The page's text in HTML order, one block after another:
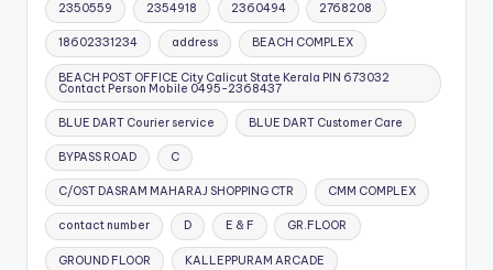
2350559 2354918 2360494 2768208
18602331234 address BEACH COMPLEX
BEACH POST OFFICE City Calicut State Kerala PIN 673032
Contact Person Mobile 0495-2368437
BLUE DART Courier service BLUE DART Customer Care
BYPASS ROAD C
C/OST DASRAM MAHARAJ SHOPPING CTR CMM COMPLEX
contact number D E & F GR.FLOOR
GROUND FLOOR KALLEPPURAM ARCADE